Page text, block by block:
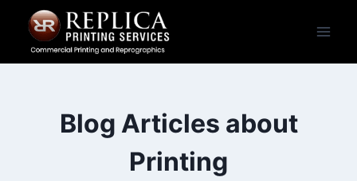
content
Blog Articles about
Printing